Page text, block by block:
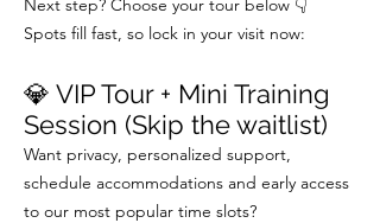
Next step? Choose your tour below 👇
Spots fill fast, so lock in your visit now:
💎 VIP Tour + Mini Training
Session (Skip the waitlist)
Want privacy, personalized support,
schedule accommodations and early access
to our most popular time slots?